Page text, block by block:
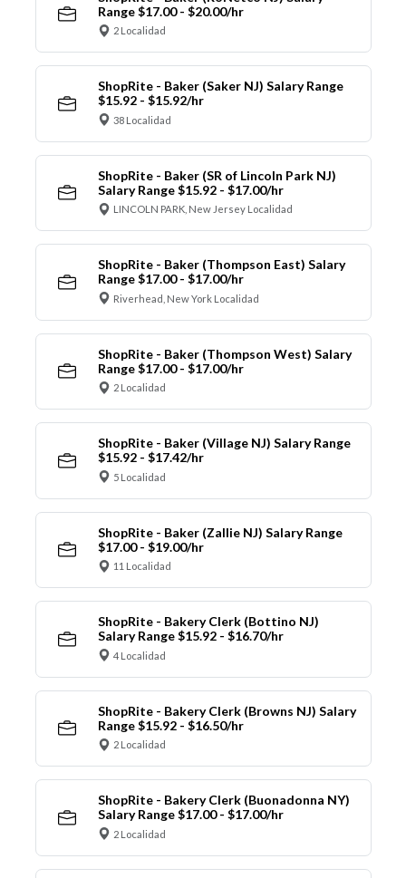
Range $17.00 - $20.00/hr
2 Localidad
ShopRite - Baker (Saker NJ) Salary Range
$15.92 - $15.92/hr
38 Localidad
ShopRite - Baker (SR of Lincoln Park NJ)
Salary Range $15.92 - $17.00/hr
LINCOLN PARK, New Jersey Localidad
ShopRite - Baker (Thompson East) Salary
Range $17.00 - $17.00/hr
Riverhead, New York Localidad
ShopRite - Baker (Thompson West) Salary
Range $17.00 - $17.00/hr
2 Localidad
ShopRite - Baker (Village NJ) Salary Range
$15.92 - $17.42/hr
5 Localidad
ShopRite - Baker (Zallie NJ) Salary Range
$17.00 - $19.00/hr
11 Localidad
ShopRite - Bakery Clerk (Bottino NJ)
Salary Range $15.92 - $16.70/hr
4 Localidad
ShopRite - Bakery Clerk (Browns NJ) Salary
Range $15.92 - $16.50/hr
2 Localidad
ShopRite - Bakery Clerk (Buonadonna NY)
Salary Range $17.00 - $17.00/hr
2 Localidad